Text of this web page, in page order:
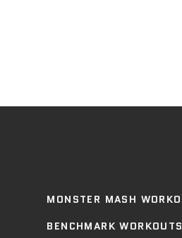
MONSTER MASH
BENCHMARK WORKOUTS